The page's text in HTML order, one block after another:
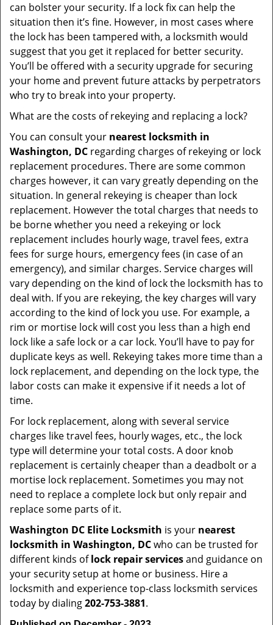
can bolster your security. If a lock fix can help the
situation then it’s fine. However, in most cases where
the lock has been tampered with, a locksmith would
suggest that you get it replaced for better security.
You’ll be offered with a security upgrade for securing
your home and prevent future attacks by perpetrators
who try to break into your property.
What are the costs of rekeying and replacing a lock?
You can consult your nearest locksmith in
Washington, DC regarding charges of rekeying or lock
replacement procedures. There are some common
charges however, it can vary greatly depending on the
situation. In general rekeying is cheaper than lock
replacement. However the total charges that needs to
be borne whether you need a rekeying or lock
replacement includes hourly wage, travel fees, extra
fees for surge hours, emergency fees (in case of an
emergency), and similar charges. Service charges will
vary depending on the kind of lock the locksmith has to
deal with. If you are rekeying, the key charges will vary
according to the kind of lock you use. For example, a
rim or mortise lock will cost you less than a high end
lock like a safe lock or a car lock. You’ll have to pay for
duplicate keys as well. Rekeying takes more time than a
lock replacement, and depending on the lock type, the
labor costs can make it expensive if it needs a lot of
time.
For lock replacement, along with several service
charges like travel fees, hourly wages, etc., the lock
type will determine your total costs. A door knob
replacement is certainly cheaper than a deadbolt or a
mortise lock replacement. Sometimes you may not
need to replace a complete lock but only repair and
replace some parts of it.
Washington DC Elite Locksmith is your nearest
locksmith in Washington, DCwho can be trusted for
different kinds oflock repair servicesand guidance on
your security setup at home or business. Hire a
locksmith and experience top-class locksmith services
today by dialing202-753-3881.